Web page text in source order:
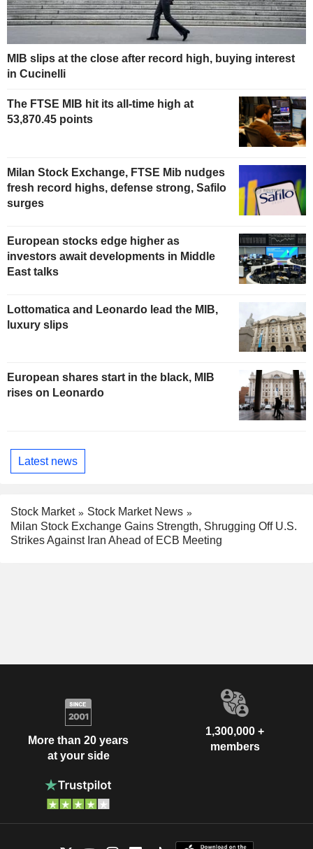
MIB slips at the close after record high, buying interest
in Cucinelli
The FTSE MIB hit its all-time high at
53,870.45 points
Milan Stock Exchange, FTSE Mib nudges
fresh record highs, defense strong, Safilo
surges
European stocks edge higher as
investors await developments in Middle
East talks
Lottomatica and Leonardo lead the MIB,
luxury slips
European shares start in the black, MIB
rises on Leonardo
Latest news
Stock Market
Stock Market News
Milan Stock Exchange Gains Strength, Shrugging Off U.S.
Strikes Against Iran Ahead of ECB Meeting
More than 20 years
at your side
1,300,000 +
members